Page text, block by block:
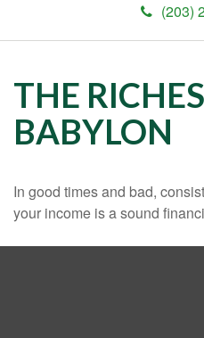
(203)
THE
BABYLON
In good times and bad,
your income is a sound